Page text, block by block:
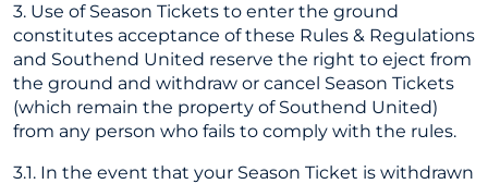
3. Use of Season Tickets to enter the ground
constitutes acceptance of these Rules & Regulations
and Southend United reserve the right to eject from
the ground and withdraw or cancel Season Tickets
(which remain the property of Southend United)
from any person who fails to comply with the rules.
3.1. In the event that your Season Ticket is withdrawn